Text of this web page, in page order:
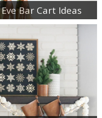
Bar Cart Ideas